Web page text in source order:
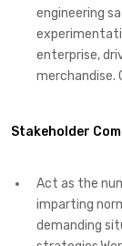
engineering
enterprise,
merchandise.
Stakeholder
Act as the
imparting
demanding